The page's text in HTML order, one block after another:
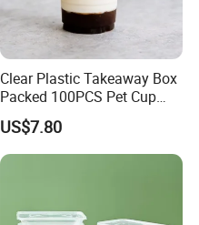
Clear Plastic Takeaway Box
Packed 100PCS Pet Cup
with Lid for Party
US$7.80